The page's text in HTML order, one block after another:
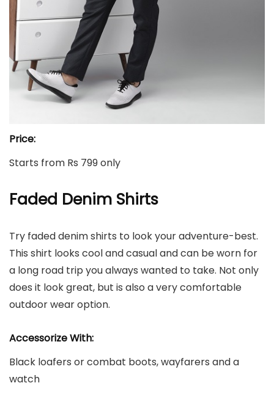
Price:
Starts from Rs 799 only
Faded Denim Shirts
Try faded denim shirts to look your adventure-best.
This shirt looks cool and casual and can be worn for
a long road trip you always wanted to take. Not only
does it look great, but is also a very comfortable
outdoor wear option.
Accessorize With:
Black loafers or combat boots, wayfarers and a
watch